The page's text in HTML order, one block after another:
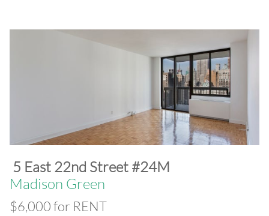
​5 East 22nd Street #24M
​Madison Green
$6,000 for RENT